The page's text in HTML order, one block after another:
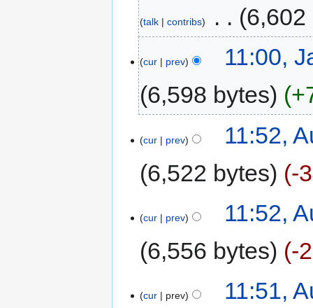
talk contribs 6,602
cur prev
11:00,
6,598 bytes
cur prev
11:52,
6,522 bytes
-
cur prev
11:52,
6,556 bytes
-
cur prev
11:51,